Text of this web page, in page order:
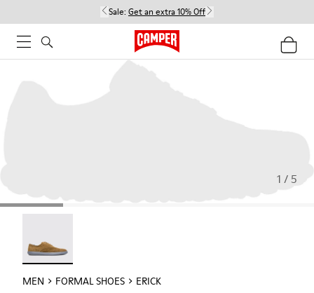
Sale: Get an extra 10% Off
1 / 5
MEN FORMAL SHOES ERICK